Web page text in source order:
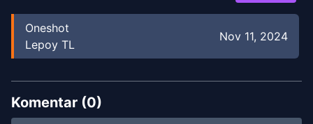
Oneshot
Lepoy TL
Nov 11, 2024
Komentar (0)